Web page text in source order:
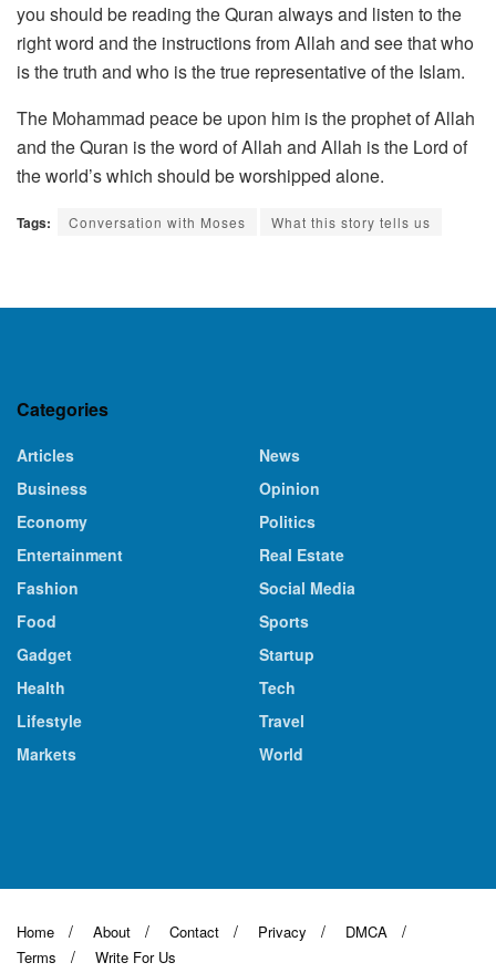
you should be reading the Quran always and listen to the
right word and the instructions from Allah and see that who
is the truth and who is the true representative of the Islam.
The Mohammad peace be upon him is the prophet of Allah
and the Quran is the word of Allah and Allah is the Lord of
the world’s which should be worshipped alone.
Tags: Conversation with Moses What this story tells us
Categories
Articles
Business
Economy
Entertainment
Fashion
Food
Gadget
Health
Lifestyle
Markets
News
Opinion
Politics
Real Estate
Social Media
Sports
Startup
Tech
Travel
World
Home About Contact Privacy
DMCA
Terms
Write For Us